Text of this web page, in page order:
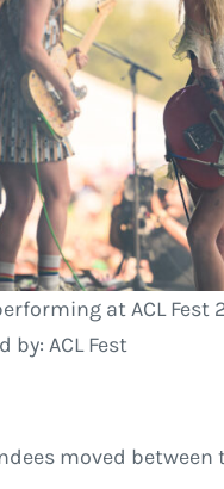
at ACL Fest
by: ACL Fest
moved between